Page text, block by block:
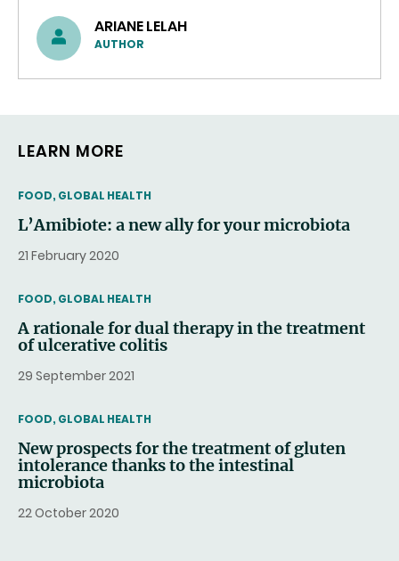
ARIANE LELAH
AUTHOR
LEARN MORE
THEMATIC
FOOD, GLOBAL HEALTH
L’Amibiote: a new ally for your microbiota
21 February 2020
THEMATIC
FOOD, GLOBAL HEALTH
A rationale for dual therapy in the treatment
of ulcerative colitis
29 September 2021
THEMATIC
FOOD, GLOBAL HEALTH
New prospects for the treatment of gluten
intolerance thanks to the intestinal
microbiota
22 October 2020